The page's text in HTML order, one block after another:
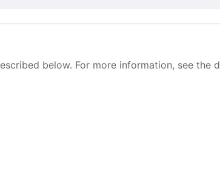
below. For more information, see the